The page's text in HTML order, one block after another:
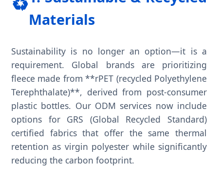
Materials
Sustainability is no longer an option—it is a
requirement. Global brands are prioritizing
fleece made from **rPET (recycled Polyethylene
Terephthalate)**, derived from post-consumer
plastic bottles. Our ODM services now include
options for GRS (Global Recycled Standard)
certified fabrics that offer the same thermal
retention as virgin polyester while significantly
reducing the carbon footprint.